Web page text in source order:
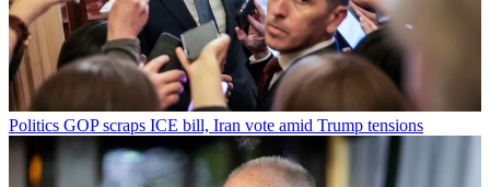
Politics GOP scraps ICE bill, Iran vote amid Trump tensions